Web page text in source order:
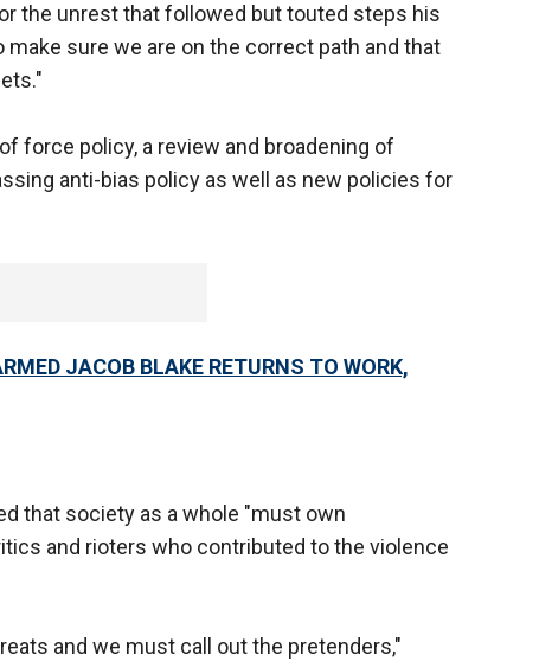
the unrest that followed but touted steps his
sure we are on the correct path and that
force policy, a review and broadening of
anti-bias policy as well as new policies for
JACOB BLAKE RETURNS TO WORK,
that society as a whole "must own
and rioters who contributed to the violence
and we must call out the pretenders,"